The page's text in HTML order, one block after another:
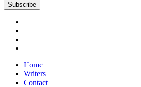
Subscribe
Home
Writers
Contact